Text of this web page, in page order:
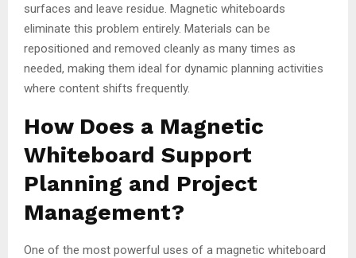
surfaces and leave residue. Magnetic whiteboards
eliminate this problem entirely. Materials can be
repositioned and removed cleanly as many times as
needed, making them ideal for dynamic planning activities
where content shifts frequently.
How Does a Magnetic
Whiteboard Support
Planning and Project
Management?
One of the most powerful uses of a magnetic whiteboard